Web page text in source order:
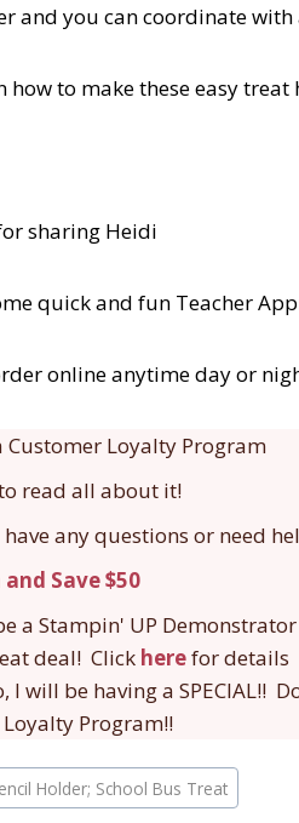
and you can coordinate
to make these easy treat
sharing Heidi
quick and fun Teacher
online anytime day or
Customer Loyalty Program
read all about it!
any questions or need
a Stampin' UP
deal! Click herefor details
I will be having a SPECIAL!!
Program!!
Holder; School Bus Treat